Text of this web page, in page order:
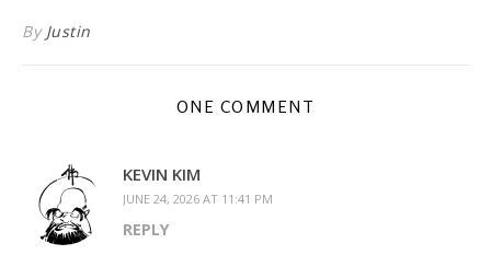
By Justin
ONE COMMENT
KEVIN KIM
JUNE 24, 2026 AT 11:41 PM
REPLY